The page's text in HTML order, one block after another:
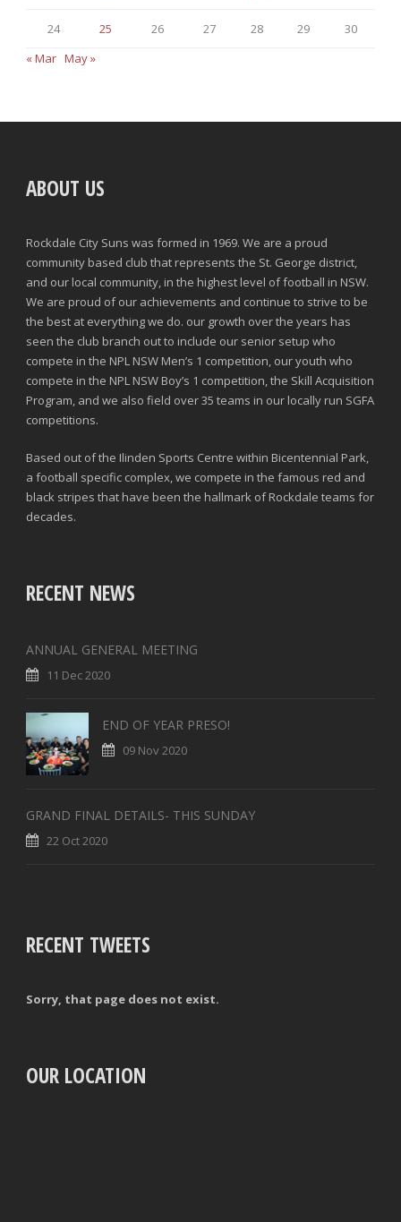
24 25 26 27 28 29
30
« Mar May »
ABOUT US
Rockdale City Suns was formed in 1969. We are a proud
community based club that represents the St. George district,
and our local community, in the highest level of football in NSW.
We are proud of our achievements and continue to strive to be
the best at everything we do. our growth over the years has
seen the club branch out to include our senior setup who
compete in the NPL NSW Men’s 1 competition, our youth who
compete in the NPL NSW Boy’s 1 competition, the Skill Acquisition
Program, and we also field over 35 teams in our locally run SGFA
competitions.
Based out of the Ilinden Sports Centre within Bicentennial Park,
a football specific complex, we compete in the famous red and
black stripes that have been the hallmark of Rockdale teams for
decades.
RECENT NEWS
ANNUAL GENERAL MEETING
11 Dec 2020
END OF YEAR PRESO!
09 Nov 2020
GRAND FINAL DETAILS- THIS SUNDAY
22 Oct 2020
RECENT TWEETS
Sorry, that page does not exist.
OUR LOCATION